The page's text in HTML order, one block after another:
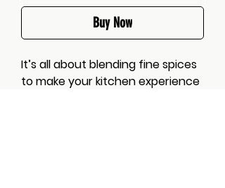
Buy Now
It’s all about blending fine spices
to make your kitchen experience